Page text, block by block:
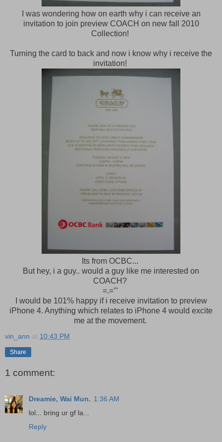
I was wondering how on earth why i can receive an
invitation to join preview COACH on new fall 2010
Collection!
Turning the card to back and now i know why i receive the
invitation!
Its from OCBC...
But hey, i a guy.. would a guy like me interested on
COACH?
=.='''
I would be 101% happy if i receive invitation to preview
iPhone 4. Anything which relates to iPhone 4 would excite
me at the movement.
vin_ann at 10:43 PM
Share
1 comment:
Dreamie, Wai Mun. 1:36 AM
lol... bring ur gf la...
Reply